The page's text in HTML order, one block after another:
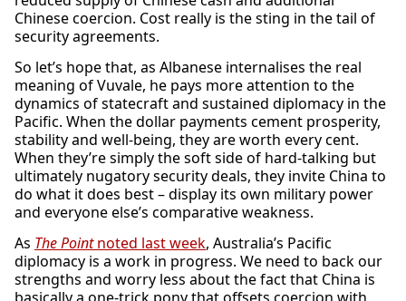
Chinese coercion. Cost really is the sting in the tail of
security agreements.
So let’s hope that, as Albanese internalises the real
meaning of Vuvale, he pays more attention to the
dynamics of statecraft and sustained diplomacy in the
Pacific. When the dollar payments cement prosperity,
stability and well-being, they are worth every cent.
When they’re simply the soft side of hard-talking but
ultimately nugatory security deals, they invite China to
do what it does best – display its own military power
and everyone else’s comparative weakness.
As The Pointnoted last week, Australia’s Pacific
diplomacy is a work in progress. We need to back our
strengths and worry less about the fact that China is